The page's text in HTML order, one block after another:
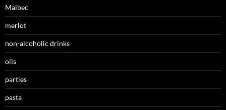
Malbec
merlot
non-alcoholic drinks
oils
parties
pasta